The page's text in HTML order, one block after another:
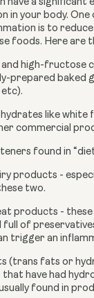
have a significant
in your body.
is to
foods. Here are
and high-fructose
prepared baked
like white
commercial
found in
products -
two.
products -
full of
trigger an
(trans fats or
have had
found in